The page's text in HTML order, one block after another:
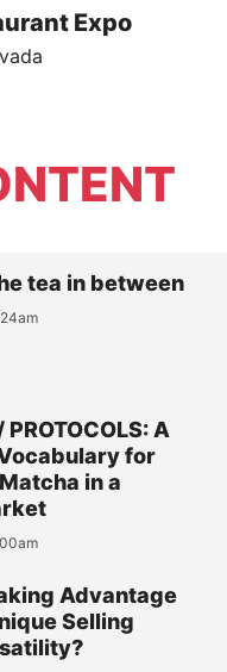
Expo
tea in between
A
for
in a
Advantage
Selling